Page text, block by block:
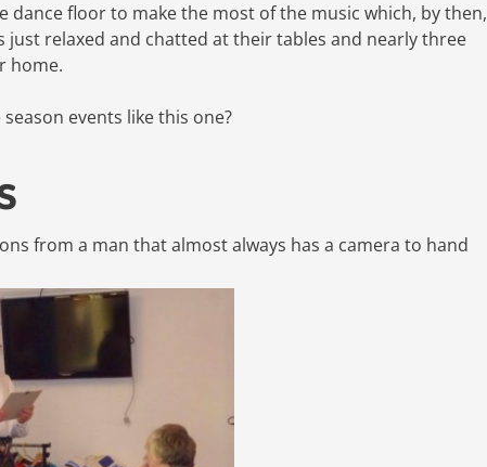
floor to make the most of the music which, by then,
relaxed and chatted at their tables and nearly three
home.
events like this one?
from a man that almost always has a camera to hand